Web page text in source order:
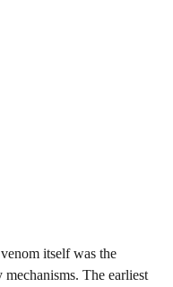
itself was the
The earliest